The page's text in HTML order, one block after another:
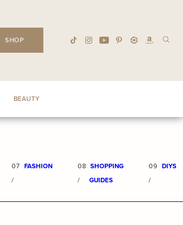
SHOP
BEAUTY
07
/
FASHION
08
/
SHOPPING
GUIDES
09
/
DIYS